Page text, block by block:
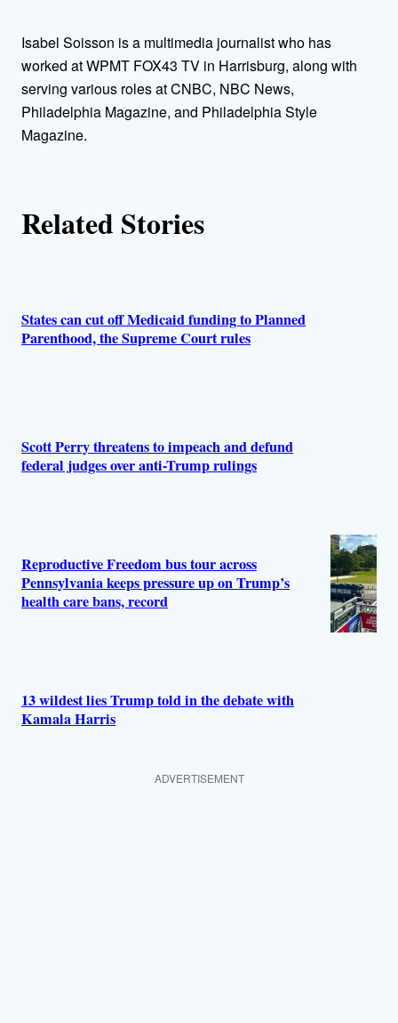
h
o
r
Isabel Soisson is a multimedia journalist who has
worked at WPMT FOX43 TV in Harrisburg, along with
serving various roles at CNBC, NBC News,
Philadelphia Magazine, and Philadelphia Style
Magazine.
Related Stories
States can cut off Medicaid funding to Planned
Parenthood, the Supreme Court rules
Scott Perry threatens to impeach and defund
federal judges over anti-Trump rulings
Reproductive Freedom bus tour across
Pennsylvania keeps pressure up on Trump’s
health care bans, record
13 wildest lies Trump told in the debate with
Kamala Harris
ADVERTISEMENT